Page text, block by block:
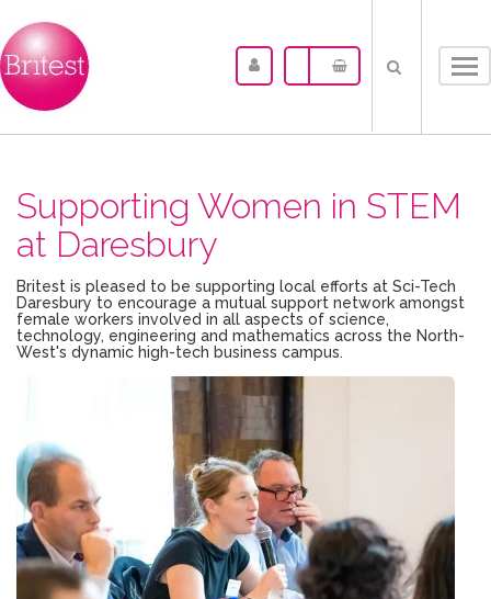
Supporting Women in STEM
at Daresbury
Britest is pleased to be supporting local efforts at Sci-Tech
Daresbury to encourage a mutual support network amongst
female workers involved in all aspects of science,
technology, engineering and mathematics across the North-
West's dynamic high-tech business campus.